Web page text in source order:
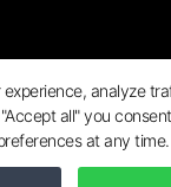
analyze
all" you
at any time.